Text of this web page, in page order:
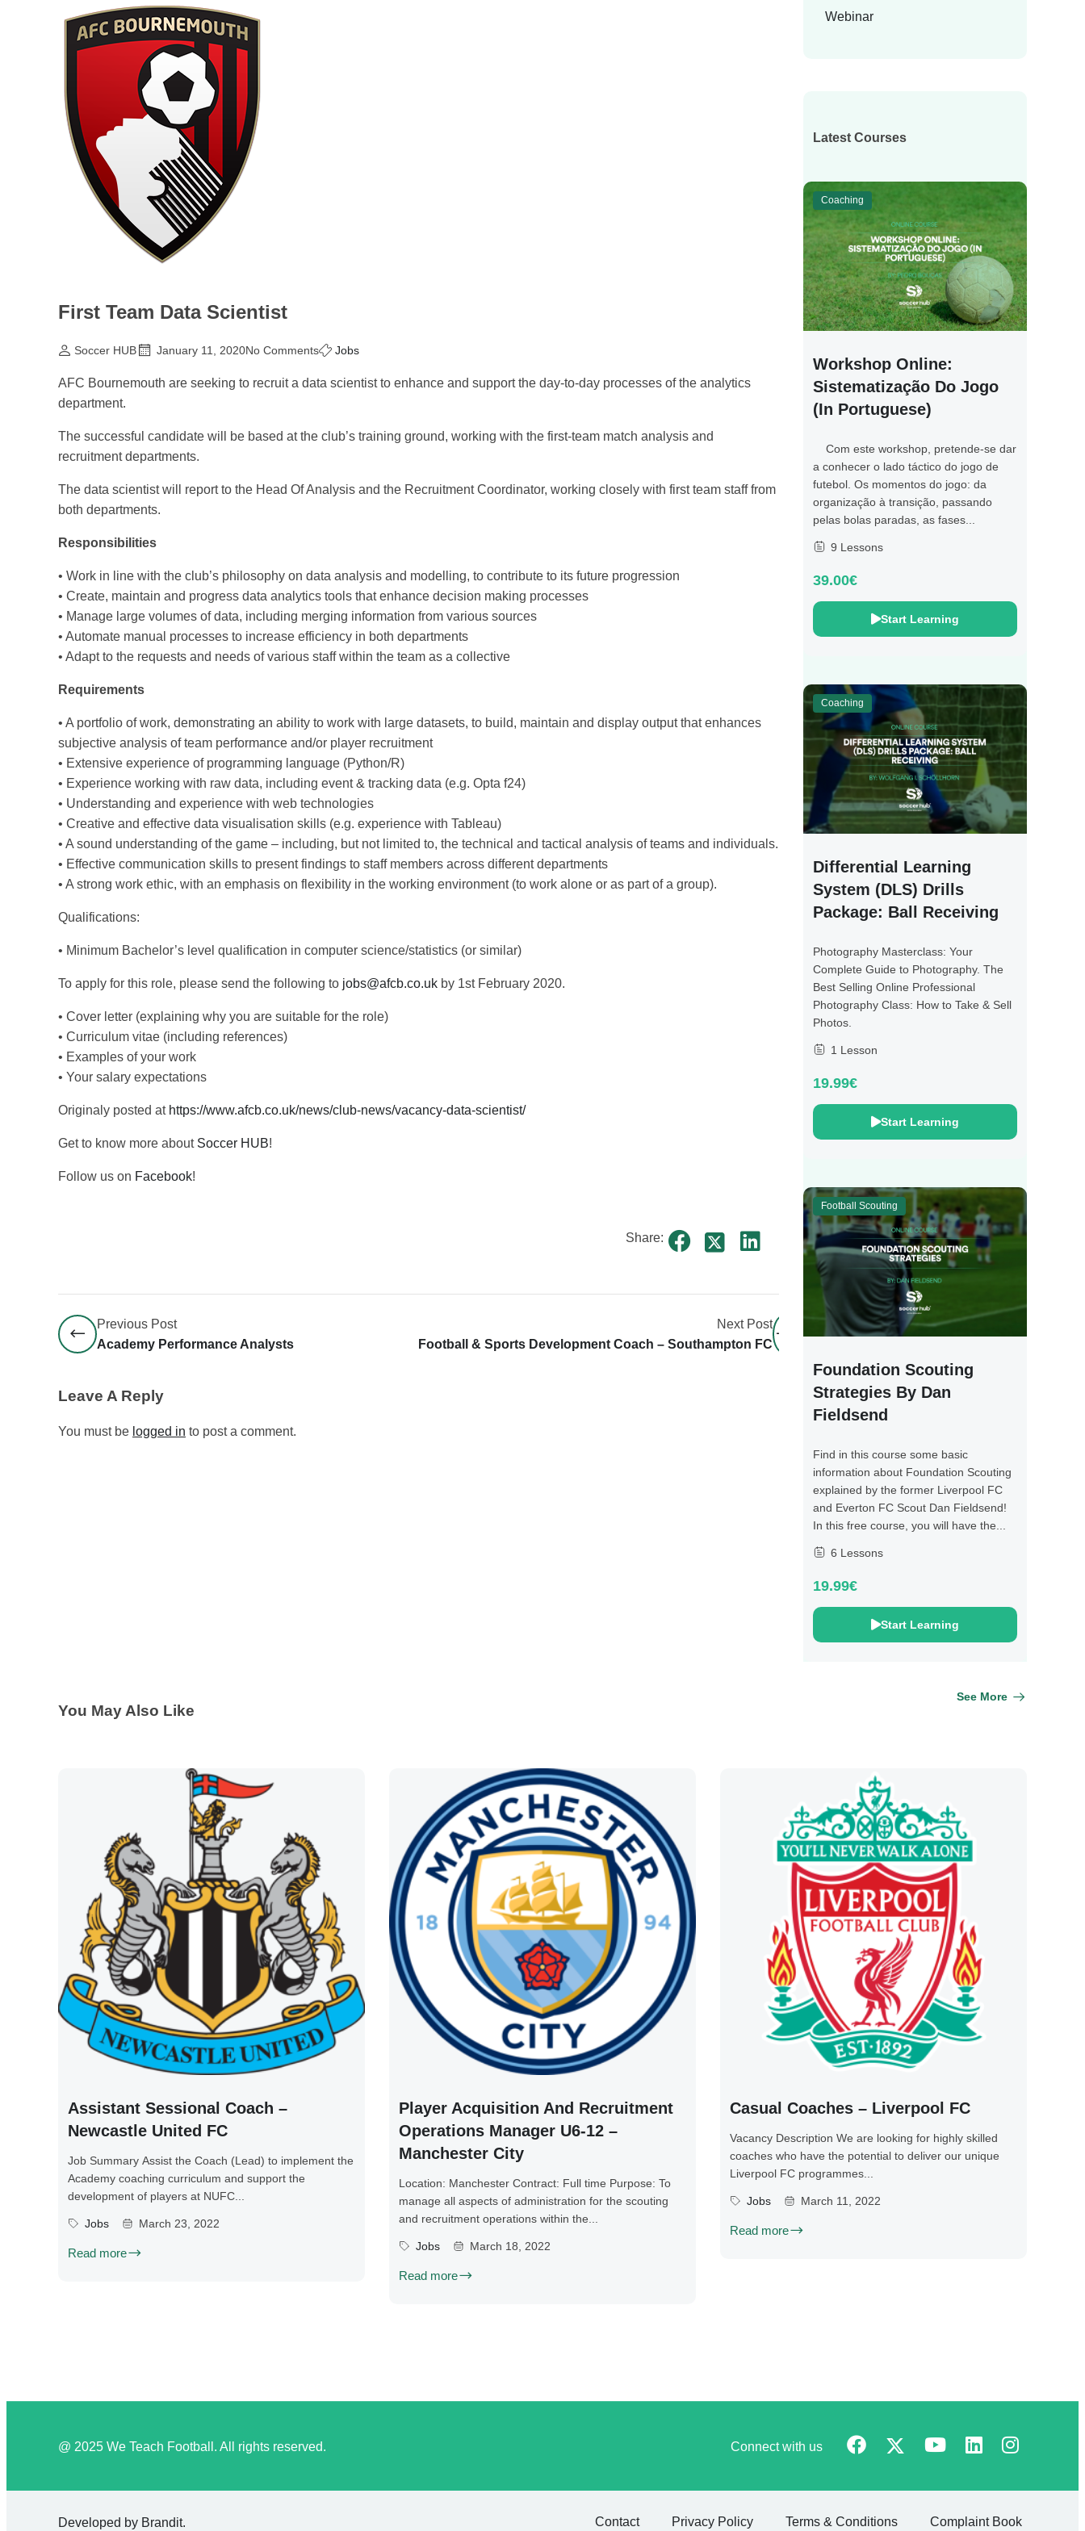
First Team Data Scientist
Soccer HUB January 11, 2020No Comments Jobs
AFC Bournemouth are seeking to recruit a data scientist to enhance and support the day-to-day processes of the analytics
department.
The successful candidate will be based at the club’s training ground, working with the first-team match analysis and
recruitment departments.
The data scientist will report to the Head Of Analysis and the Recruitment Coordinator, working closely with first team staff from
both departments.
Responsibilities
• Work in line with the club’s philosophy on data analysis and modelling, to contribute to its future progression
• Create, maintain and progress data analytics tools that enhance decision making processes
• Manage large volumes of data, including merging information from various sources
• Automate manual processes to increase efficiency in both departments
• Adapt to the requests and needs of various staff within the team as a collective
Requirements
• A portfolio of work, demonstrating an ability to work with large datasets, to build, maintain and display output that enhances
subjective analysis of team performance and/or player recruitment
• Extensive experience of programming language (Python/R)
• Experience working with raw data, including event & tracking data (e.g. Opta f24)
• Understanding and experience with web technologies
• Creative and effective data visualisation skills (e.g. experience with Tableau)
• A sound understanding of the game – including, but not limited to, the technical and tactical analysis of teams and individuals.
• Effective communication skills to present findings to staff members across different departments
• A strong work ethic, with an emphasis on flexibility in the working environment (to work alone or as part of a group).
Qualifications:
• Minimum Bachelor’s level qualification in computer science/statistics (or similar)
To apply for this role, please send the following to jobs@afcb.co.uk by 1st February 2020.
• Cover letter (explaining why you are suitable for the role)
• Curriculum vitae (including references)
• Examples of your work
• Your salary expectations
Originaly posted at https://www.afcb.co.uk/news/club-news/vacancy-data-scientist/
Get to know more about Soccer HUB!
Follow us on Facebook!
Share:
Previous Post
Academy Performance Analysts
Next Post
Football & Sports Development Coach – Southampton FC
Leave A Reply
You must be logged in to post a comment.
Webinar
Latest Courses
Coaching
Workshop Online:
Sistematização Do Jogo
(in Portuguese)
Com este workshop, pretende-se dar
a conhecer o lado táctico do jogo de
futebol. Os momentos do jogo: da
organização à transição, passando
pelas bolas paradas, as fases...
9 Lessons
39.00€
Start Learning
Coaching
Differential Learning
System (DLS) Drills
Package: Ball Receiving
Photography Masterclass: Your
Complete Guide to Photography. The
Best Selling Online Professional
Photography Class: How to Take & Sell
Photos.
1 Lesson
19.99€
Start Learning
Football Scouting
Foundation Scouting
Strategies By Dan
Fieldsend
Find in this course some basic
information about Foundation Scouting
explained by the former Liverpool FC
and Everton FC Scout Dan Fieldsend!
In this free course, you will have the...
6 Lessons
19.99€
Start Learning
You May Also Like
See More
Assistant Sessional Coach –
Newcastle United FC
Job Summary Assist the Coach (Lead) to implement the
Academy coaching curriculum and support the
development of players at NUFC...
Jobs March 23, 2022
Read more
Player Acquisition And Recruitment
Operations Manager U6-12 –
Manchester City
Location: Manchester Contract: Full time Purpose: To
manage all aspects of administration for the scouting
and recruitment operations within the...
Jobs March 18, 2022
Read more
Casual Coaches – Liverpool FC
Vacancy Description We are looking for highly skilled
coaches who have the potential to deliver our unique
Liverpool FC programmes...
Jobs March 11, 2022
Read more
@ 2025 We Teach Football. All rights reserved. Connect with us
Developed by Brandit. Contact Privacy Policy Terms & Conditions Complaint Book